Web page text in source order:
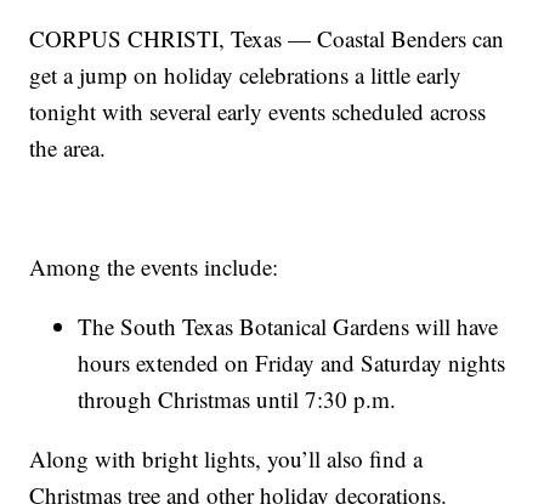
CORPUS CHRISTI, Texas — Coastal Benders can
get a jump on holiday celebrations a little early
tonight with several early events scheduled across
the area.
Among the events include:
The South Texas Botanical Gardens will have
hours extended on Friday and Saturday nights
through Christmas until 7:30 p.m.
Along with bright lights, you’ll also find a
Christmas tree and other holiday decorations.